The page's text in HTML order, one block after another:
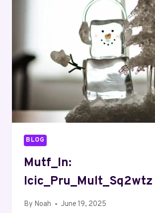
BLOG
Mutf_In:
Icic_Pru_Mult_Sq2wtz
By Noah June 19, 2025